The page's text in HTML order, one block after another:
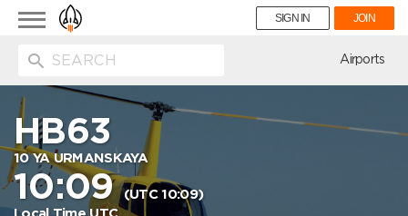
Toggle
navigation
SIGN IN JOIN
Airports
HB63
10 YA URMANSKAYA
10:09(UTC 10:09)